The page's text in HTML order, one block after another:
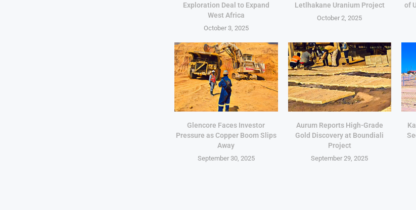
Exploration Deal to Expand
West Africa
October 3, 2025
Letlhakane Uranium Project
October 2, 2025
of
Glencore Faces Investor
Pressure as Copper Boom Slips
Away
September 30, 2025
Aurum Reports High-Grade
Gold Discovery at Boundiali
Project
September 29, 2025